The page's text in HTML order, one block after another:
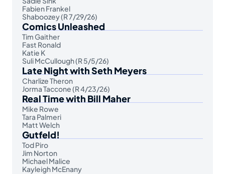
Fabien Frankel
Shaboozey (R 7/29/26)
Comics Unleashed
Tim Gaither
Fast Ronald
Katie K
Suli McCullough (R 5/5/26)
Late Night with Seth Meyers
Charlize Theron
Jorma Taccone (R 4/23/26)
Real Time with Bill Maher
Mike Rowe
Tara Palmeri
Matt Welch
Gutfeld!
Tod Piro
Jim Norton
Michael Malice
Kayleigh McEnany